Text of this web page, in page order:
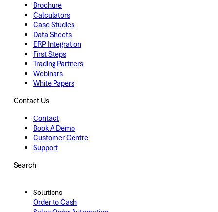
Brochure
Calculators
Case Studies
Data Sheets
ERP Integration
First Steps
Trading Partners
Webinars
White Papers
Contact Us
Contact
Book A Demo
Customer Centre
Support
Search
Solutions
Order to Cash